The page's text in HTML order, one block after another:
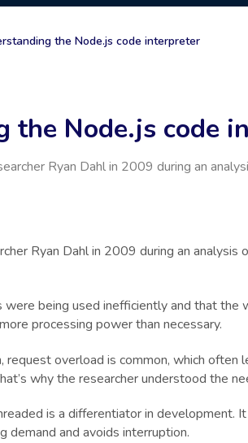
the Node.js code interpreter
the Node.js code
Ryan Dahl in 2009 during an
Ryan Dahl in 2009 during an
were being used inefficiently and that the
processing power than necessary.
request overload is common, which often
why the researcher understood the
is a differentiator in development.
demand and avoids interruption.